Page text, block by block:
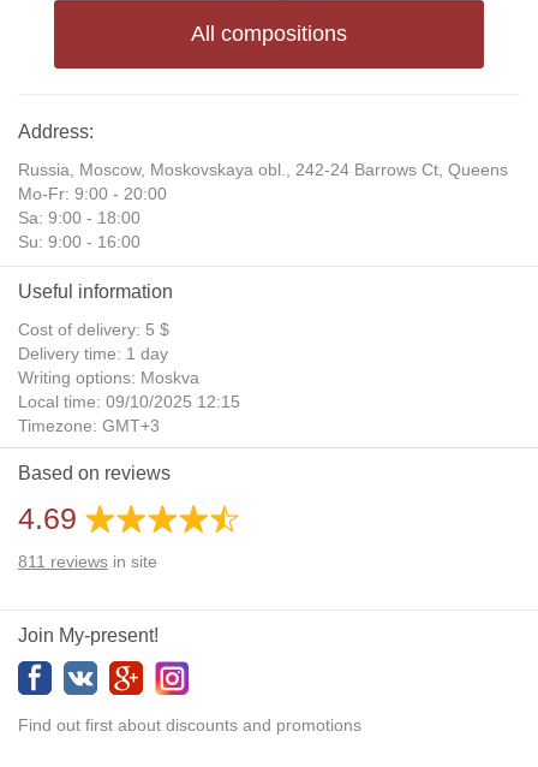
All compositions
Address:
Russia, Moscow, Moskovskaya obl., 242-24 Barrows Ct, Queens
Mo-Fr: 9:00 - 20:00
Sa: 9:00 - 18:00
Su: 9:00 - 16:00
Useful information
Cost of delivery: 5 $
Delivery time: 1 day
Writing options: Moskva
Local time: 09/10/2025 12:15
Timezone: GMT+3
Daylight Saving Time: No
Additional gifts: Yes
Based on reviews
4.69
811 reviews in site
Join My-present!
Find out first about discounts and promotions